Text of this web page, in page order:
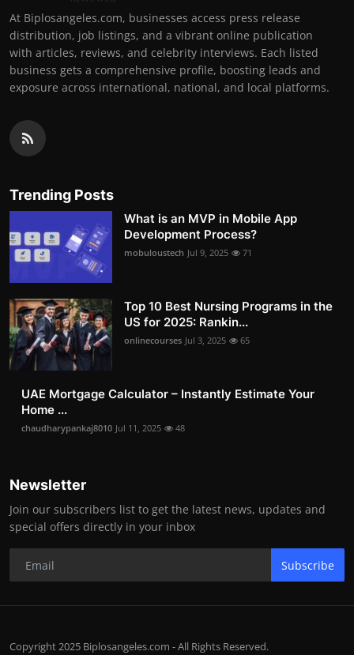
At Biplosangeles.com, businesses access press release
distribution, job listings, and a vibrant online publication
with articles, reviews, and celebrity interviews. Each listed
business gets a comprehensive profile, boosting leads and
exposure across international, national, and local platforms.
Trending Posts
What is an MVP in Mobile App
Development Process?
mobuloustech Jul 9, 2025 71
Top 10 Best Nursing Programs in the
US for 2025: Rankin...
onlinecourses Jul 3, 2025 65
UAE Mortgage Calculator – Instantly Estimate Your
Home ...
chaudharypankaj8010 Jul 11, 2025 48
Newsletter
Join our subscribers list to get the latest news, updates and
special offers directly in your inbox
Subscribe
Copyright 2025 Biplosangeles.com - All Rights Reserved.